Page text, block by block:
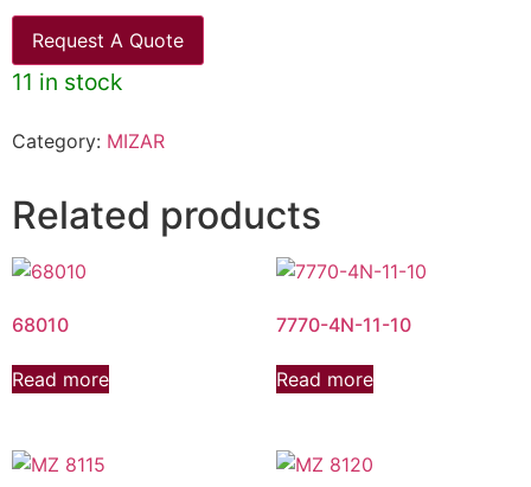
Request A Quote
11 in stock
Category: MIZAR
Related products
68010
Read more
7770-4N-11-10
Read more